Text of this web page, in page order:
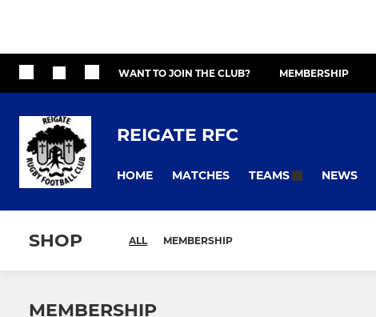
WANT TO JOIN THE CLUB? MEMBERSHIP
REIGATE RFC
HOME MATCHES TEAMS NEWS
SHOP ALL MEMBERSHIP
MEMBERSHIP